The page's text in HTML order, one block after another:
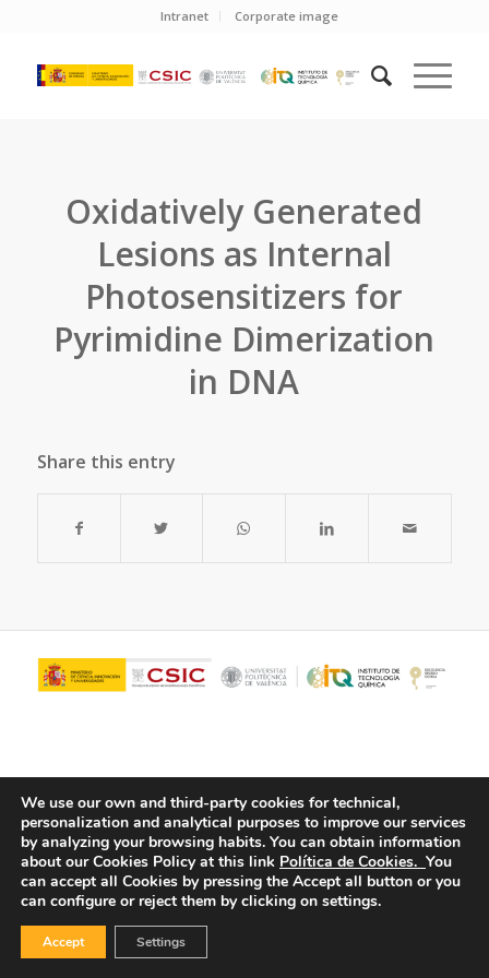
Intranet Corporate image
Oxidatively Generated
Lesions as Internal
Photosensitizers for
Pyrimidine Dimerization
in DNA
Share this entry
© Copyright - ITQ - Privacy Policy -Cookies Policy
We use our own and third-party cookies for technical,
personalization and analytical purposes to improve our services
by analyzing your browsing habits. You can obtain information
about our Cookies Policy at this link Política de Cookies. You
can accept all Cookies by pressing the Accept all button or you
can configure or reject them by clicking on settings.
Accept Settings